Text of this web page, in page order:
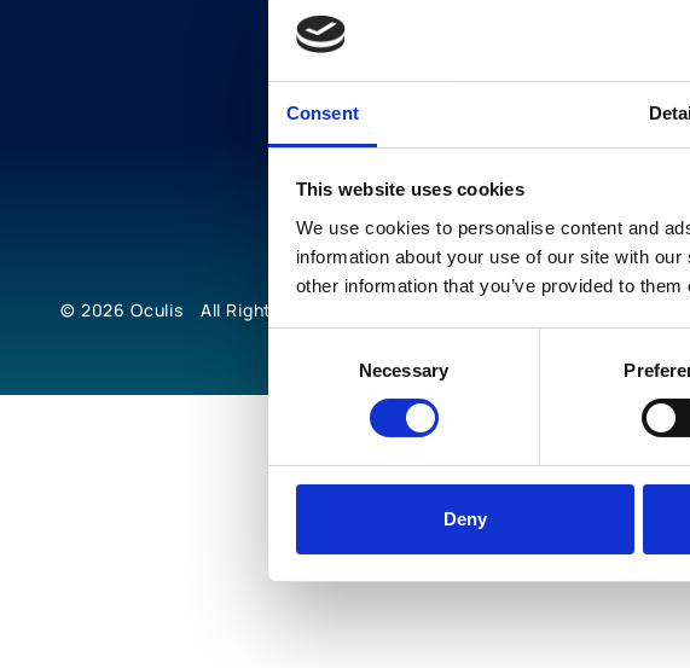
Consent
This website uses cookies
We use cookies to personalise content and
information about your use of our site with
other information that you’ve provided to
Necessary
Deny
Join Us
© 2026 Oculis All Rights Reserved